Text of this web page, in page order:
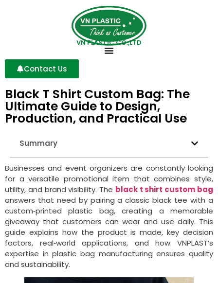
VN PLASTIC CO.,LTD
Contact Us
Black T Shirt Custom Bag: The
Ultimate Guide to Design,
Production, and Practical Use
Summary
Businesses and event organizers are constantly looking
for a versatile promotional item that combines style,
utility, and brand visibility. The black t shirt custom bag
answers that need by pairing a classic black tee with a
custom‑printed plastic bag, creating a memorable
giveaway that customers can wear and use daily. This
guide explains how the product is made, key decision
factors, real‑world applications, and how VNPLAST’s
expertise in plastic bag manufacturing ensures quality
and sustainability.